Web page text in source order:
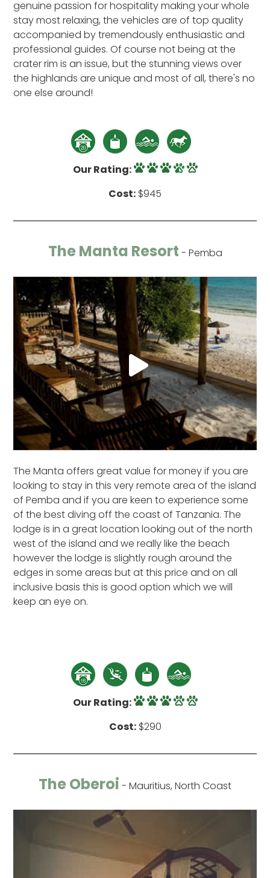
genuine passion for hospitality making your whole
stay most relaxing, the vehicles are of top quality
accompanied by tremendously enthusiastic and
professional guides. Of course not being at the
crater rim is an issue, but the stunning views over
the highlands are unique and most of all, there's no
one else around!
Our Rating:
Cost: $945
The Manta Resort - Pemba
The Manta offers great value for money if you are
looking to stay in this very remote area of the island
of Pemba and if you are keen to experience some
of the best diving off the coast of Tanzania. The
lodge is in a great location looking out of the north
west of the island and we really like the beach
however the lodge is slightly rough around the
edges in some areas but at this price and on all
inclusive basis this is good option which we will
keep an eye on.
Our Rating:
Cost:$290
The Oberoi - Mauritius, North Coast